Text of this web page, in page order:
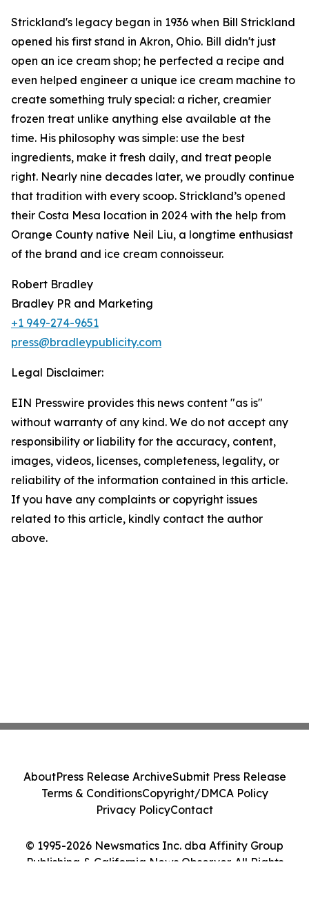
Strickland's legacy began in 1936 when Bill Strickland
opened his first stand in Akron, Ohio. Bill didn't just
open an ice cream shop; he perfected a recipe and
even helped engineer a unique ice cream machine to
create something truly special: a richer, creamier
frozen treat unlike anything else available at the
time. His philosophy was simple: use the best
ingredients, make it fresh daily, and treat people
right. Nearly nine decades later, we proudly continue
that tradition with every scoop. Strickland’s opened
their Costa Mesa location in 2024 with the help from
Orange County native Neil Liu, a longtime enthusiast
of the brand and ice cream connoisseur.
Robert Bradley
Bradley PR and Marketing
+1 949-274-9651
press@bradleypublicity.com
Legal Disclaimer:
EIN Presswire provides this news content "as is"
without warranty of any kind. We do not accept any
responsibility or liability for the accuracy, content,
images, videos, licenses, completeness, legality, or
reliability of the information contained in this article.
If you have any complaints or copyright issues
related to this article, kindly contact the author
above.
© 1995-2026 Newsmatics Inc. dba Affinity Group
Publishing & California News Observer. All Rights
AboutPress Release ArchiveSubmit Press Release
Terms & ConditionsCopyright/DMCA Policy
Privacy PolicyContact